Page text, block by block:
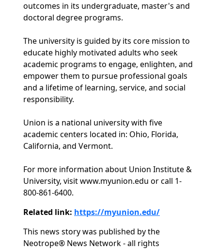
outcomes in its undergraduate, master's and
doctoral degree programs.
The university is guided by its core mission to
educate highly motivated adults who seek
academic programs to engage, enlighten, and
empower them to pursue professional goals
and a lifetime of learning, service, and social
responsibility.
Union is a national university with five
academic centers located in: Ohio, Florida,
California, and Vermont.
For more information about Union Institute &
University, visit www.myunion.edu or call 1-
800-861-6400.
Related link: https://myunion.edu/
This news story was published by the
Neotrope® News Network - all rights